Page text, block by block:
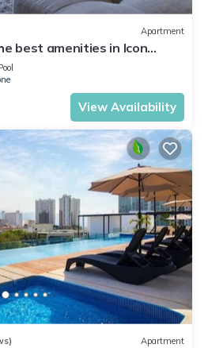
great choice to stay in South Hotel
Hotel Zone at this Condo.Apartment
best amenities in Icon
of the sea
View Availability
Apartment